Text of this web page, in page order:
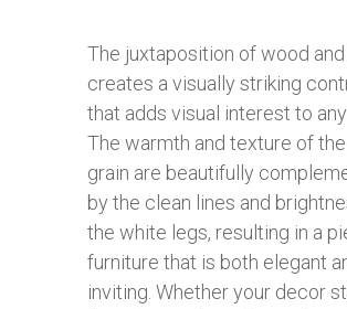
The juxtaposition of wood
creates a visually striking
that adds visual interest to
The warmth and texture of
grain are beautifully
by the clean lines and
the white legs, resulting in a
furniture that is both elegant
inviting. Whether your decor